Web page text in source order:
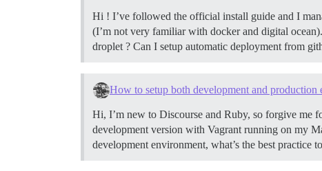
Hi ! I’ve followed the official install guide and I
(I’m not very familiar with docker and digital
droplet ? Can I setup automatic deployment from
How to setup both development and production
Hi, I’m new to Discourse and Ruby, so forgive me
development version with Vagrant running on my
development environment, what’s the best